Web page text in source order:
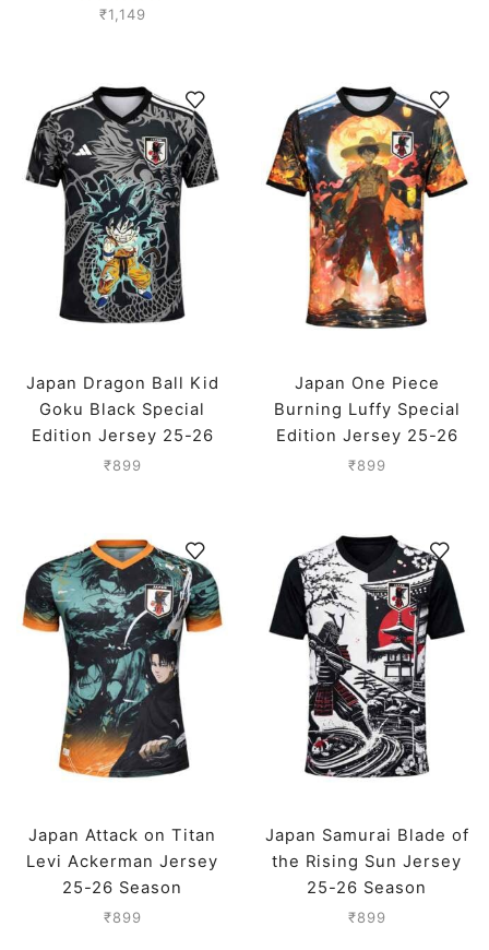
₹1,149
Japan Dragon Ball Kid
Goku Black Special
Edition Jersey 25-26
Season
₹899
Japan One Piece
Burning Luffy Special
Edition Jersey 25-26
Season
₹899
Japan Attack on Titan
Levi Ackerman Jersey
25-26 Season
₹899
Japan Samurai Blade of
the Rising Sun Jersey
25-26 Season
₹899